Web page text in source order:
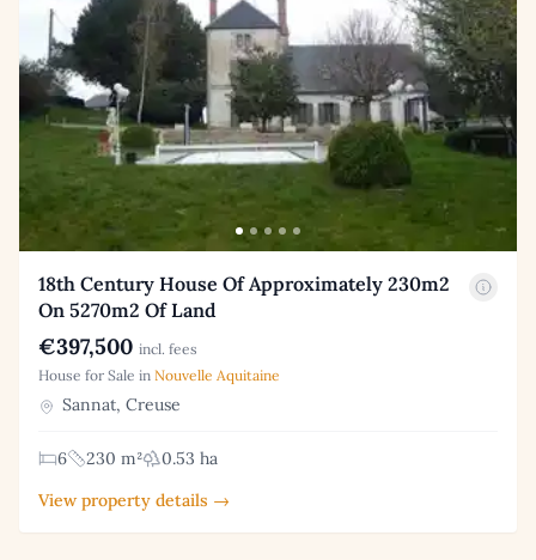
18th Century House Of Approximately 230m2
On 5270m2 Of Land
€397,500 incl. fees
House for Sale in Nouvelle Aquitaine
Sannat, Creuse
6 230 m²
0.53 ha
View property details →